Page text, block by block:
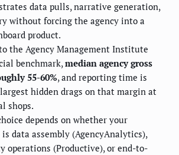
data pulls, narrative generation,
without forcing the agency into a
product.
the Agency Management Institute
benchmark,median agency gross
55-60%, and reporting time is
hidden drags on that margin at
shops.
depends on whether your
data assembly (AgencyAnalytics),
operations (Productive), or end-to-